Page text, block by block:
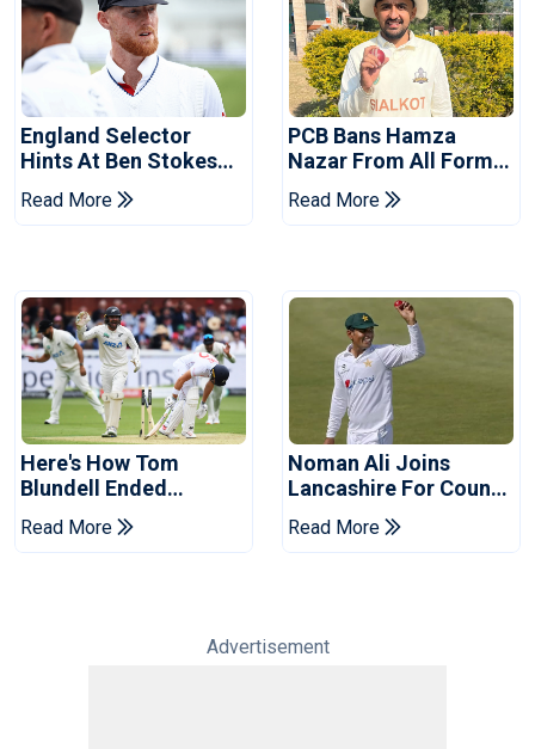
England Selector
Hints At Ben Stokes
Replacement For
Pakistan Series
Read More
PCB Bans Hamza
Nazar From All Forms
Of Cricket For Two
Years
Read More
Here's How Tom
Blundell Ended
England's 'Bazball' Era
Read More
Noman Ali Joins
Lancashire For County
Championship Stint
Read More
Advertisement